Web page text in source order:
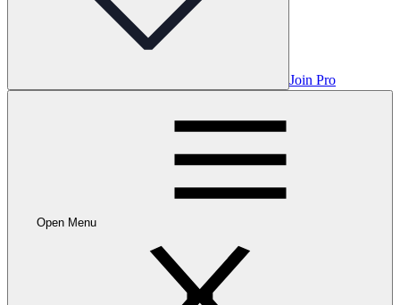
Join Pro
Open Menu